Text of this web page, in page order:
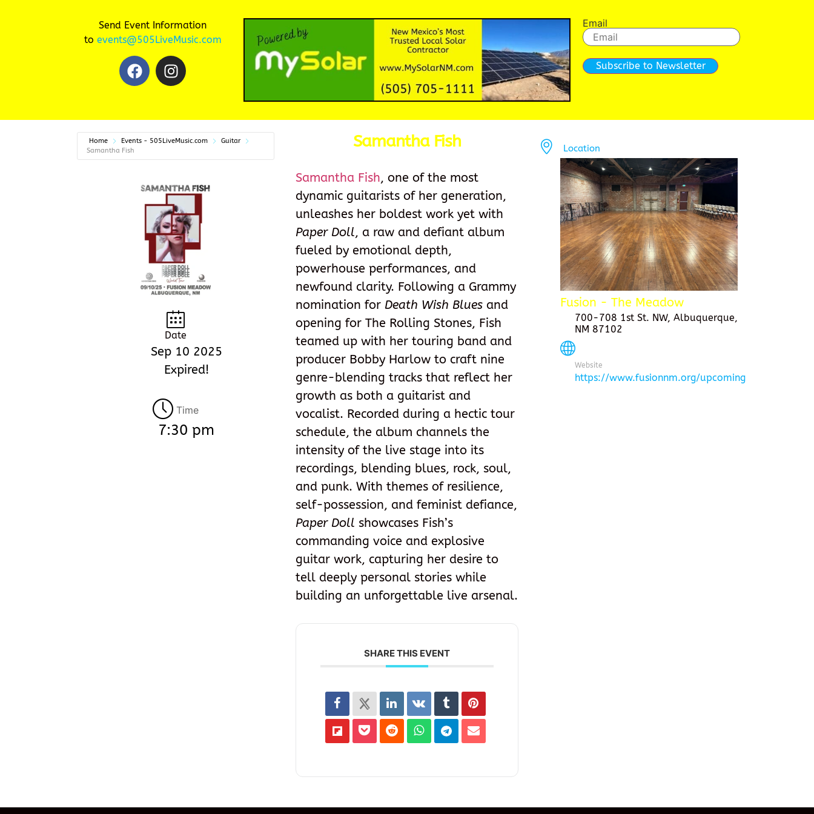
Send Event Information
to events@505LiveMusic.com
Email
Subscribe to Newsletter
Home Events - 505LiveMusic.com
Guitar
Samantha Fish
Date
Sep 10 2025
Expired!
Time
7:30 pm
Samantha Fish
Samantha Fish, one of the most
dynamic guitarists of her generation,
unleashes her boldest work yet with
Paper Doll, a raw and defiant album
fueled by emotional depth,
powerhouse performances, and
newfound clarity. Following a Grammy
nomination for Death Wish Blues and
opening for The Rolling Stones, Fish
teamed up with her touring band and
producer Bobby Harlow to craft nine
genre-blending tracks that reflect her
growth as both a guitarist and
vocalist. Recorded during a hectic tour
schedule, the album channels the
intensity of the live stage into its
recordings, blending blues, rock, soul,
and punk. With themes of resilience,
self-possession, and feminist defiance,
Paper Doll showcases Fish’s
commanding voice and explosive
guitar work, capturing her desire to
tell deeply personal stories while
building an unforgettable live arsenal.
SHARE THIS EVENT
Location
Fusion - The Meadow
700-708 1st St. NW, Albuquerque,
NM 87102
Website
https://www.fusionnm.org/upcoming